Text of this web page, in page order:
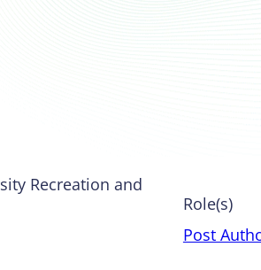
Recreation and
Role(s)
Post